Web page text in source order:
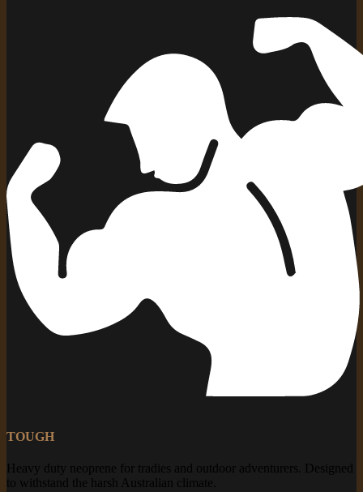
TOUGH
Heavy duty neoprene for tradies and outdoor adventurers. Designed
to withstand the harsh Australian climate.